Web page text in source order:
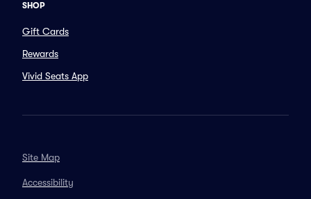
SHOP
Gift Cards
Rewards
Vivid Seats App
Site Map
Accessibility